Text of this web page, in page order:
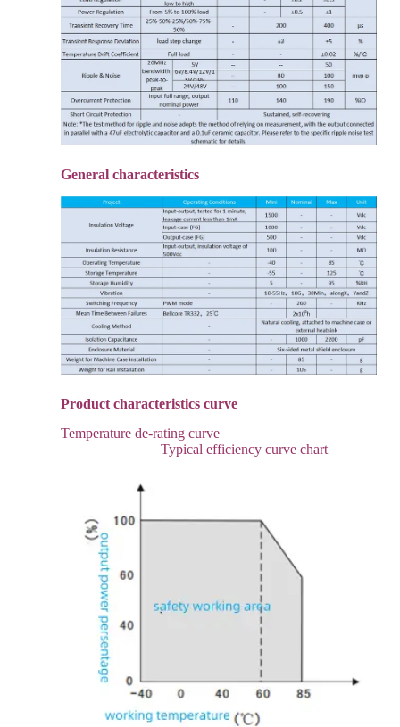
General characteristics
Product characteristics curve
Temperature de-rating curve
Typical efficiency curve chart